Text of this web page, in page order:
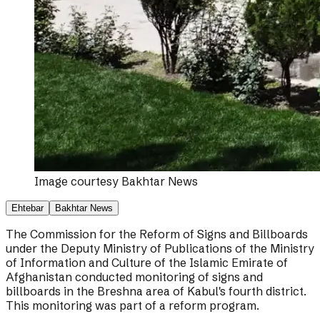
Image courtesy Bakhtar News
Ehtebar Bakhtar News
The Commission for the Reform of Signs and Billboards
under the Deputy Ministry of Publications of the Ministry
of Information and Culture of the Islamic Emirate of
Afghanistan conducted monitoring of signs and
billboards in the Breshna area of Kabul's fourth district.
This monitoring was part of a reform program.